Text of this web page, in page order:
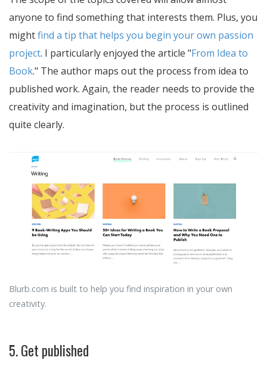
anyone to find something that interests them. Plus, you
mightfind a tip that helps you begin your own passion
project. I particularly enjoyed the article "From Idea to
Book." The author maps out the process from idea to
published work. Again, the reader needs to provide the
creativity and imagination, but the process is outlined
quite clearly.
Blurb.com is built to help you find inspiration in your own
creativity.
5. Get published